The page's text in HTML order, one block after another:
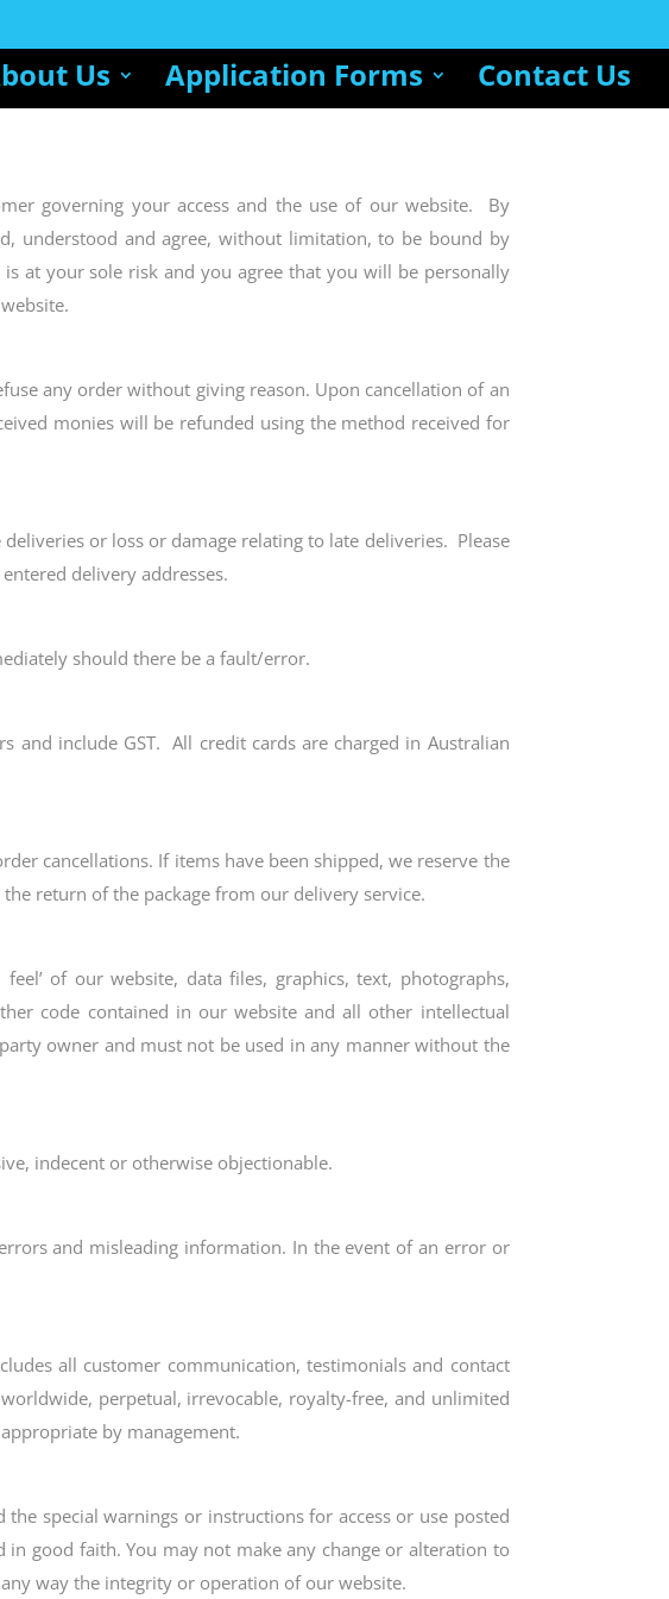
Us Application Forms Contact Us
governing your access and the use of our website. By
understood and agree, without limitation, to be bound by
at your sole risk and you agree that you will be personally
any order without giving reason. Upon cancellation of an
monies will be refunded using the method received for
or loss or damage relating to late deliveries. Please
delivery addresses.
should there be a fault/error.
and include GST. All credit cards are charged in Australian
cancellations. If items have been shipped, we reserve the
return of the package from our delivery service.
of our website, data files, graphics, text, photographs,
code contained in our website and all other intellectual
owner and must not be used in any manner without the
indecent or otherwise objectionable.
and misleading information. In the event of an error or
all customer communication, testimonials and contact
perpetual, irrevocable, royalty-free, and unlimited
by management.
special warnings or instructions for access or use posted
good faith. You may not make any change or alteration to
way the integrity or operation of our website.